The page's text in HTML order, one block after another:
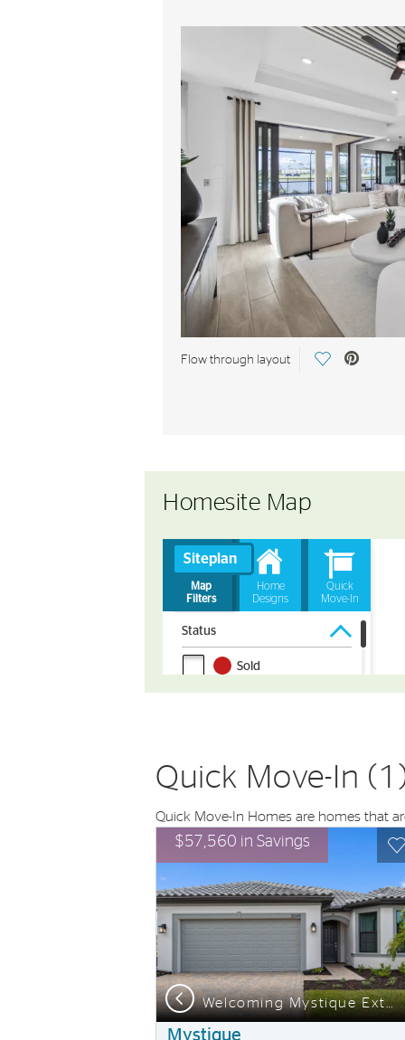
Flow through layout Save Video.
Homesite Map
Quick Move-In
Quick Move-In Homes are homes that
This is a carousel. Use Next and
Carousel Save Image
Share Image
$57,560 in SavingsExpand
Welcoming Mystique Exterior with Impact Glass
Previous
Mystique